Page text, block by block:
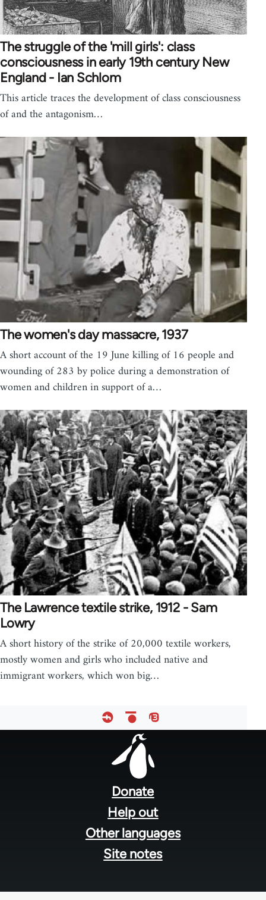
The struggle of the 'mill girls': class
consciousness in early 19th century New
England - Ian Schlom
This article traces the development of class consciousness
of and the antagonism…
The women's day massacre, 1937
A short account of the 19 June killing of 16 people and
wounding of 283 by police during a demonstration of
women and children in support of a…
The Lawrence textile strike, 1912 - Sam
Lowry
A short history of the strike of 20,000 textile workers,
mostly women and girls who included native and
immigrant workers, which won big…
Donate
Help out
Other languages
Site notes